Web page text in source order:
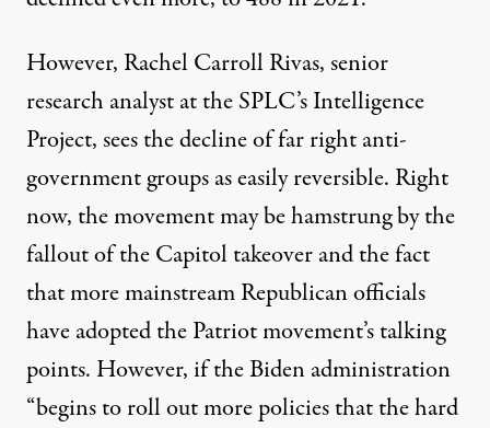
However, Rachel Carroll Rivas, senior
research analyst at the SPLC’s Intelligence
Project, sees the decline of far right anti-
government groups as easily reversible. Right
now, the movement may be hamstrung by the
fallout of the Capitol takeover and the fact
that more mainstream Republican officials
have adopted the Patriot movement’s talking
points. However, if the Biden administration
“begins to roll out more policies that the hard